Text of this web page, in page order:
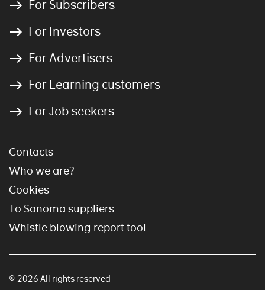
For Subscribers
For Investors
For Advertisers
For Learning customers
For Job seekers
Contacts
Who we are?
Cookies
To Sanoma suppliers
Whistle blowing report tool
© 2026 All rights reserved